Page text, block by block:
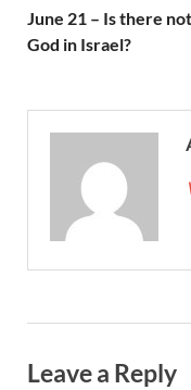
June 21 – Is there
God in Israel?
Leave a Reply